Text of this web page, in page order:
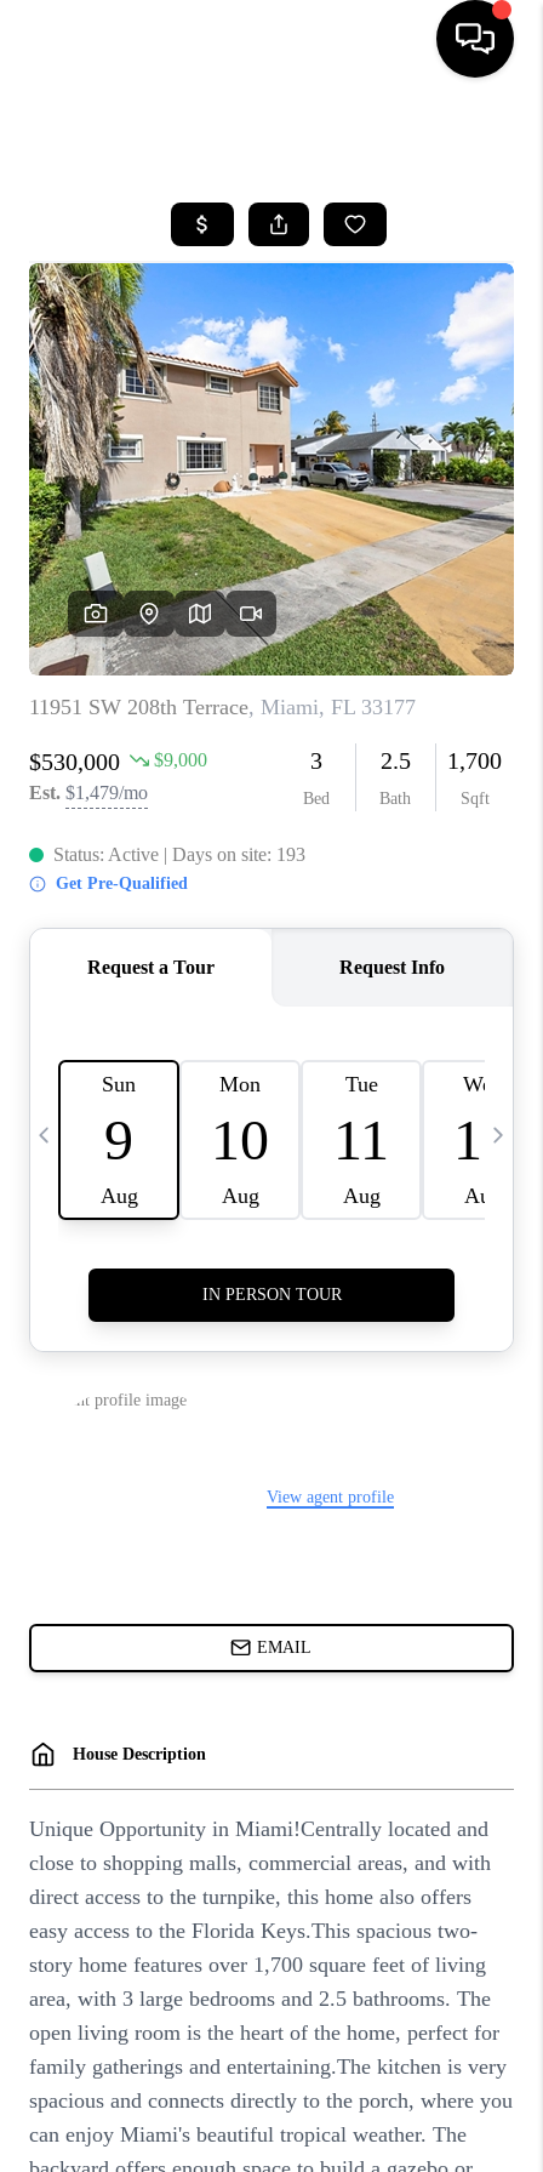
BUYING
SELLING
FINANCING
HOME VALUE
WHO WE ARE
REVIEWS
CAREERS
ABOUT PLACE
CONNECT
TOP AREAS